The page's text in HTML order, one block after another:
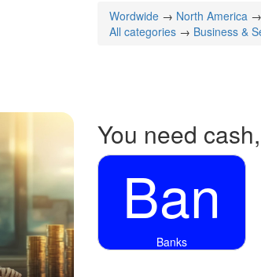
Wordwide→ North America→
All categories→ Business &
You need
Ban
Banks